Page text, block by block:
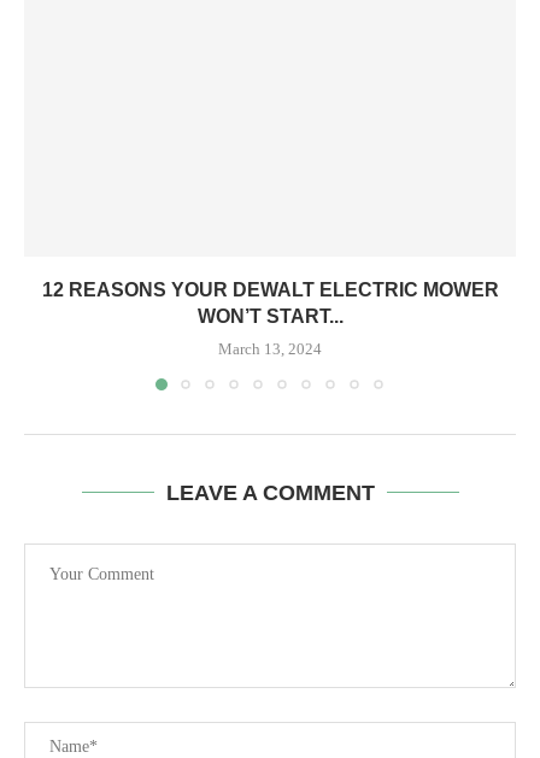
12 REASONS YOUR DEWALT ELECTRIC MOWER
WON’T START...
March 13, 2024
LEAVE A COMMENT